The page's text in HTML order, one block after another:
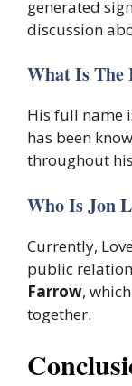
generated
discussion
What Is The
His full name
has been
throughout
Who Is Jon
Currently,
public
Farrow,
together.